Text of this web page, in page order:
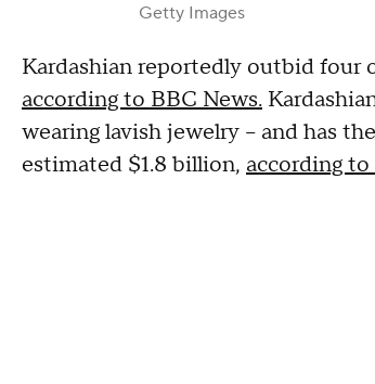
Getty Images
Kardashian reportedly outbid four
according to BBC News.
wearing lavish jewelry – and has
estimated $1.8 billion, according to